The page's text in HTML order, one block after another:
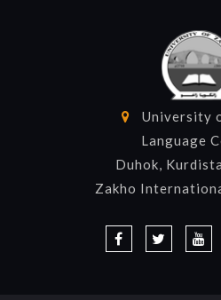
University
Language
Duhok,
Zakho